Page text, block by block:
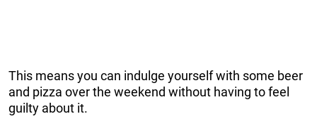
This means you can indulge yourself with some beer
and pizza over the weekend without having to feel
guilty about it.